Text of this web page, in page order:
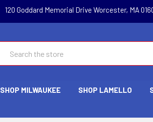
120 Goddard Memorial Drive Worcester, MA
SHOP MILWAUKEE SHOP LAMELLO